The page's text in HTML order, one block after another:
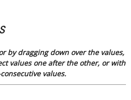
by dragging down over the values,
values one after the other, or with
values.